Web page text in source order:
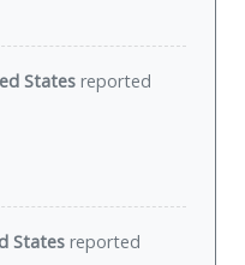
States reported
States reported